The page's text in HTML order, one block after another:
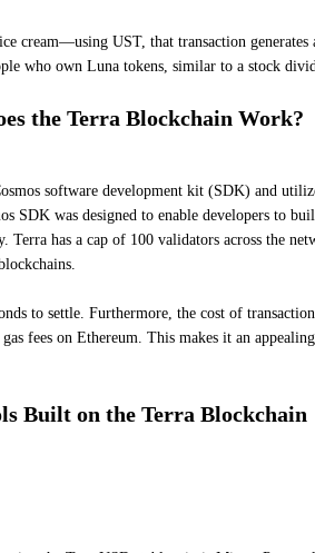
cream—using UST, that transaction
who own Luna tokens, similar to a stock
the Terra Blockchain Work?
software development kit (SDK) and
SDK was designed to enable developers to
has a cap of 100 validators across the
to settle. Furthermore, the cost of
fees on Ethereum. This makes it an
Built on the Terra Blockchain